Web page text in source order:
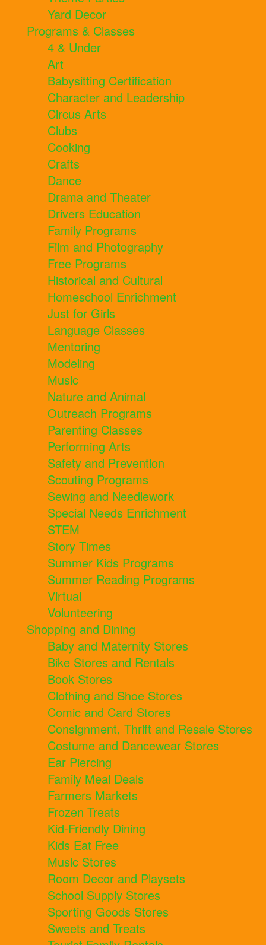
Yard Decor
Programs & Classes
4 & Under
Art
Babysitting Certification
Character and Leadership
Circus Arts
Clubs
Cooking
Crafts
Dance
Drama and Theater
Drivers Education
Family Programs
Film and Photography
Free Programs
Historical and Cultural
Homeschool Enrichment
Just for Girls
Language Classes
Mentoring
Modeling
Music
Nature and Animal
Outreach Programs
Parenting Classes
Performing Arts
Safety and Prevention
Scouting Programs
Sewing and Needlework
Special Needs Enrichment
STEM
Story Times
Summer Kids Programs
Summer Reading Programs
Virtual
Volunteering
Shopping and Dining
Baby and Maternity Stores
Bike Stores and Rentals
Book Stores
Clothing and Shoe Stores
Comic and Card Stores
Consignment, Thrift and Resale Stores
Costume and Dancewear Stores
Ear Piercing
Family Meal Deals
Farmers Markets
Frozen Treats
Kid-Friendly Dining
Kids Eat Free
Music Stores
Room Decor and Playsets
School Supply Stores
Sporting Goods Stores
Sweets and Treats